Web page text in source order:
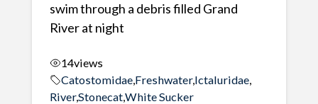
swim through a debris filled Grand
River at night
14views
Catostomidae, Freshwater,Ictaluridae,
River,Stonecat,White Sucker